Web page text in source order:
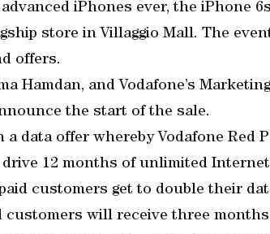
iPhones ever, the iPhone
store in Villaggio Mall. The
offers.
Hamdan, and Vodafone’s
the start of the sale.
data offer whereby Vodafone Red
12 months of unlimited
customers get to double their
customers will receive three